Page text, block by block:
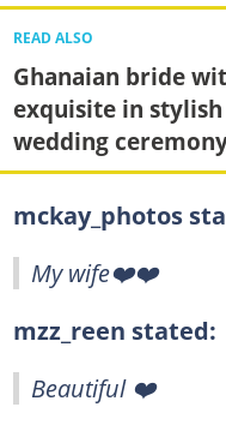
READ ALSO
Ghanaian bride
exquisite in
wedding
mckay_photos
My wife❤️❤️
mzz_reen stated:
Beautiful ❤️